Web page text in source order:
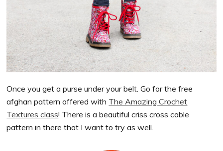
Once you get a purse under your belt. Go for the free
afghan pattern offered with The Amazing Crochet
Textures class! There is a beautiful criss cross cable
pattern in there that I want to try as well.